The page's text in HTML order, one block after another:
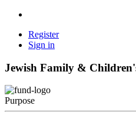
Register
Sign in
Jewish Family &
Purpose